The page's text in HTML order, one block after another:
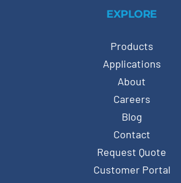
EXPLORE
Products
Applications
About
Careers
Blog
Contact
Request Quote
Customer Portal